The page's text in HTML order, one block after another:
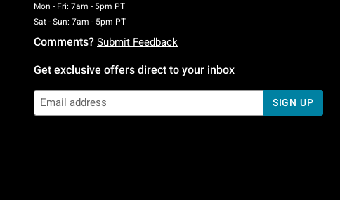
Mon - Fri: 7am - 5pm PTMonday To Friday: 7 AM To 5 PM Pacific Time
Sat - Sun: 7am - 5pm PTSaturday To Sunday: 7 AM To 5 PM Pacific Time
Comments? Submit Feedback
Get exclusive offers direct to your inbox
SIGN UP